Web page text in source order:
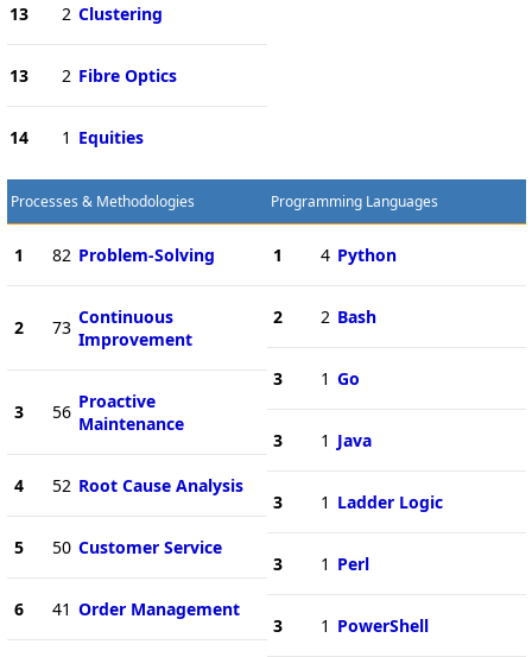
13 2 Clustering
13 2 Fibre Optics
14 1 Equities
Processes & Methodologies
1 82 Problem-Solving
2 73 Continuous
Improvement
3 56 Proactive
Maintenance
4 52 Root Cause Analysis
5 50 Customer Service
6 41 Order Management
Programming Languages
1 4 Python
2 2 Bash
3 1 Go
3 1 Java
3 1 Ladder Logic
3 1 Perl
3 1 PowerShell